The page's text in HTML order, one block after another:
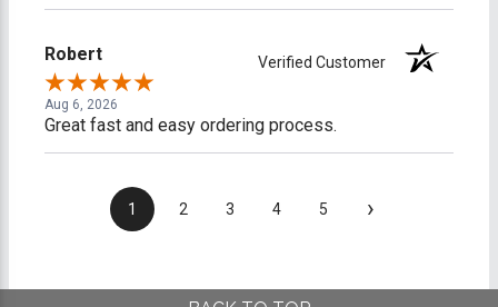
Robert Verified Customer
Aug 6, 2026
Great fast and easy ordering process.
1 2 3 4 5 ›